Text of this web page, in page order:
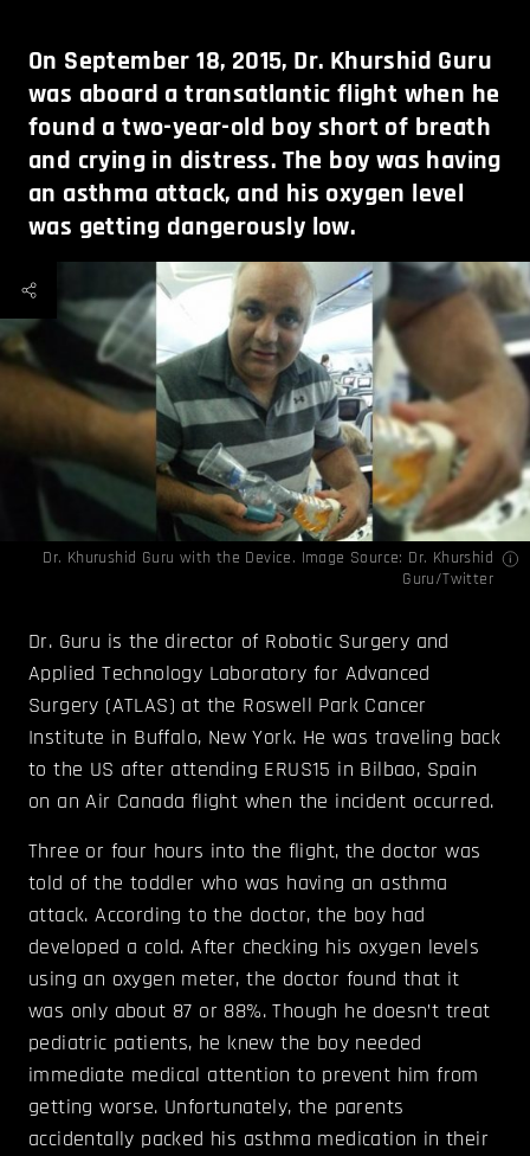
On September 18, 2015, Dr. Khurshid Guru
was aboard a transatlantic flight when he
found a two-year-old boy short of breath
and crying in distress. The boy was having
an asthma attack, and his oxygen level
was getting dangerously low.
Dr. Khurushid Guru with the Device. Image Source: Dr. Khurshid
Guru/Twitter
Dr. Guru is the director of Robotic Surgery and
Applied Technology Laboratory for Advanced
Surgery (ATLAS) at the Roswell Park Cancer
Institute in Buffalo, New York. He was traveling back
to the US after attending ERUS15 in Bilbao, Spain
on an Air Canada flight when the incident occurred.
Three or four hours into the flight, the doctor was
told of the toddler who was having an asthma
attack. According to the doctor, the boy had
developed a cold. After checking his oxygen levels
using an oxygen meter, the doctor found that it
was only about 87 or 88%. Though he doesn’t treat
pediatric patients, he knew the boy needed
immediate medical attention to prevent him from
getting worse. Unfortunately, the parents
accidentally packed his asthma medication in their